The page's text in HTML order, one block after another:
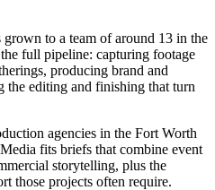
to a team of around 13 in the
full pipeline: capturing footage
producing brand and
the editing and finishing that turn
agencies in the Fort Worth
fits briefs that combine event
storytelling, plus the
those projects often require.